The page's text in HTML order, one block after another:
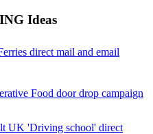
Ideas
direct mail and email
Food door drop campaign
UK 'Driving school' direct